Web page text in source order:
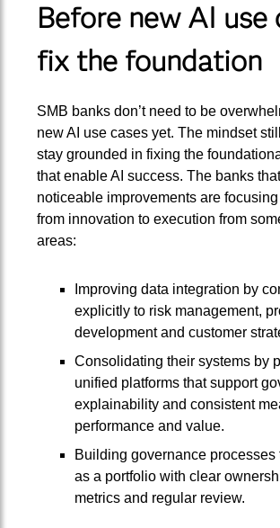
Before new AI use
fix the foundation
SMB banks don’t need to be
new AI use cases yet. The mindset
stay grounded in fixing the
that enable AI success. The banks
noticeable improvements are
from innovation to execution from
areas:
Improving data integration by
explicitly to risk management,
development and customer
Consolidating their systems by
unified platforms that support
explainability and consistent
performance and value.
Building governance processes
as a portfolio with clear
metrics and regular review.